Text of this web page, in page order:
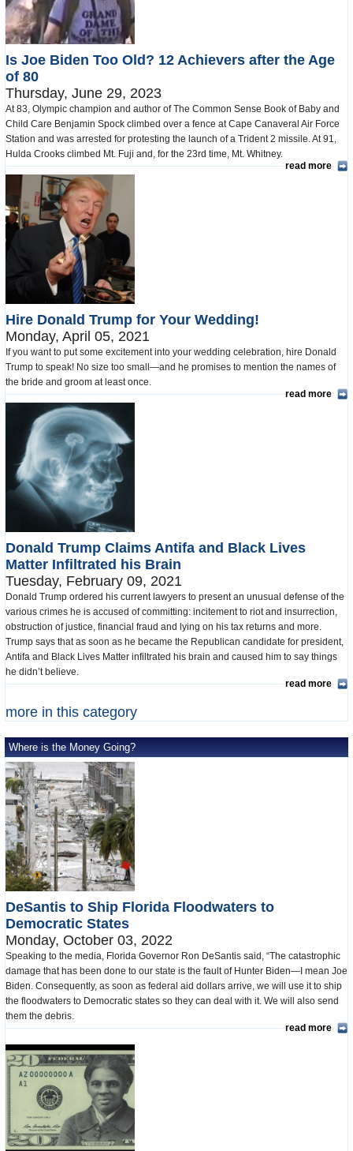
Is Joe Biden Too Old? 12 Achievers after the Age
of 80
Thursday, June 29, 2023
At 83, Olympic champion and author of The Common Sense Book of Baby and
Child Care Benjamin Spock climbed over a fence at Cape Canaveral Air Force
Station and was arrested for protesting the launch of a Trident 2 missile. At 91,
Hulda Crooks climbed Mt. Fuji and, for the 23rd time, Mt. Whitney.
read more
Hire Donald Trump for Your Wedding!
Monday, April 05, 2021
If you want to put some excitement into your wedding celebration, hire Donald
Trump to speak! No size too small—and he promises to mention the names of
the bride and groom at least once.
read more
Donald Trump Claims Antifa and Black Lives
Matter Infiltrated his Brain
Tuesday, February 09, 2021
Donald Trump ordered his current lawyers to present an unusual defense of the
various crimes he is accused of committing: incitement to riot and insurrection,
obstruction of justice, financial fraud and lying on his tax returns and more.
Trump says that as soon as he became the Republican candidate for president,
Antifa and Black Lives Matter infiltrated his brain and caused him to say things
he didn’t believe.
read more
more in this category
Where is the Money Going?
DeSantis to Ship Florida Floodwaters to
Democratic States
Monday, October 03, 2022
Speaking to the media, Florida Governor Ron DeSantis said, “The catastrophic
damage that has been done to our state is the fault of Hunter Biden—I mean Joe
Biden. Consequently, as soon as federal aid dollars arrive, we will use it to ship
the floodwaters to Democratic states so they can deal with it. We will also send
them the debris.
read more